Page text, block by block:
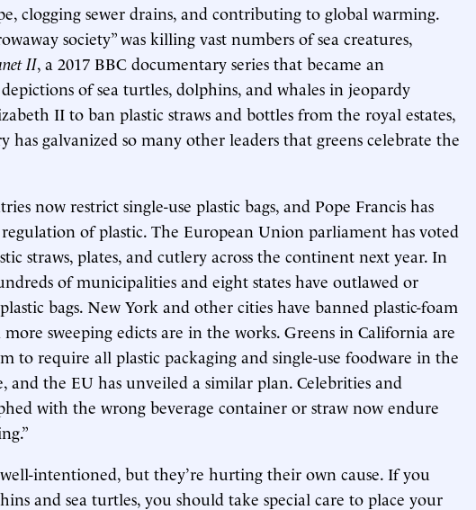
clogging sewer drains, and contributing to global warming.
society” was killing vast numbers of sea creatures,
II, a 2017 BBC documentary series that became an
of sea turtles, dolphins, and whales in jeopardy
II to ban plastic straws and bottles from the royal estates,
has galvanized so many other leaders that greens celebrate the
now restrict single-use plastic bags, and Pope Francis has
of plastic. The European Union parliament has voted
straws, plates, and cutlery across the continent next year. In
of municipalities and eight states have outlawed or
bags. New York and other cities have banned plastic-foam
sweeping edicts are in the works. Greens in California are
to require all plastic packaging and single-use foodware in the
and the EU has unveiled a similar plan. Celebrities and
with the wrong beverage container or straw now endure
intentioned, but they’re hurting their own cause. If you
and sea turtles, you should take special care to place your